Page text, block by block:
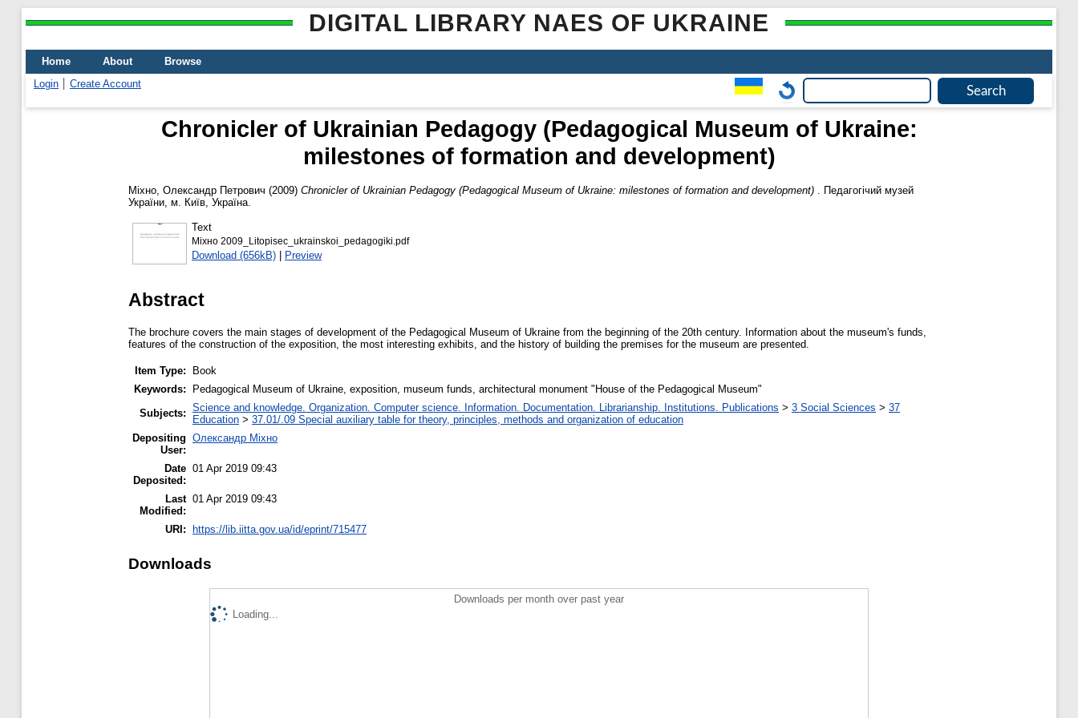
DIGITAL LIBRARY NAES OF UKRAINE
Home About
Browse
Login
Create Account
Chronicler of Ukrainian Pedagogy (Pedagogical Museum of Ukraine:
milestones of formation and development)
Міхно, Олександр Петрович (2009) Chronicler of Ukrainian Pedagogy (Pedagogical Museum of Ukraine: milestones of formation and development) . Педагогічий музей
України, м. Київ, Україна.
Text
Міхно 2009_Lіtopisec_ukrainskoi_pedagogіki.pdf
Download (656kB) | Preview
Abstract
The brochure covers the main stages of development of the Pedagogical Museum of Ukraine from the beginning of the 20th century. Information about the museum's funds,
features of the construction of the exposition, the most interesting exhibits, and the history of building the premises for the museum are presented.
Item Type:
Book
Keywords:
Pedagogical Museum of Ukraine, exposition, museum funds, architectural monument "House of the Pedagogical Museum"
Subjects: Science and knowledge. Organization. Computer science. Information. Documentation. Librarianship. Institutions. Publications > 3 Social Sciences > 37
Education > 37.01/.09 Special auxiliary table for theory, principles, methods and organization of education
Depositing
User:
Олександр Міхно
Date
Deposited:
01 Apr 2019 09:43
Last
Modified:
01 Apr 2019 09:43
URI: https://lib.iitta.gov.ua/id/eprint/715477
Downloads
Downloads per month over past year
Loading...